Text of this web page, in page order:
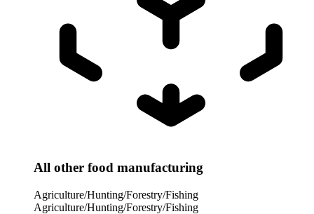
All other food manufacturing
Agriculture/Hunting/Forestry/Fishing
Agriculture/Hunting/Forestry/Fishing